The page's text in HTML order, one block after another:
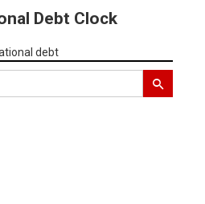
Debt Clock
debt